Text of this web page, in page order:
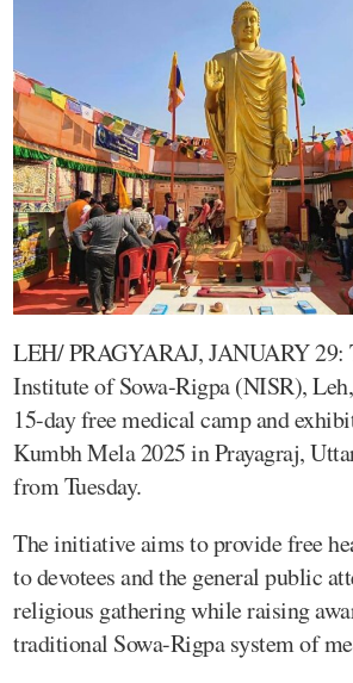
LEH/ PRAGYARAJ, JANUARY 29:
Institute of Sowa-Rigpa (NISR),
15-day free medical camp and
Kumbh Mela 2025 in Prayagraj,
from Tuesday.
The initiative aims to provide free
to devotees and the general public
religious gathering while raising
traditional Sowa-Rigpa system of